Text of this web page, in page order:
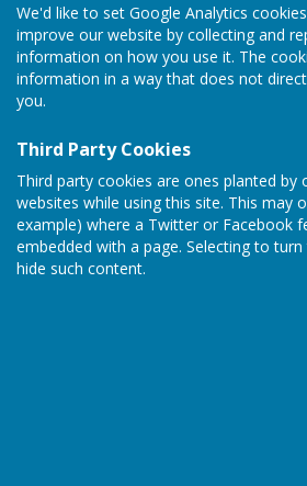
We'd like to set Google Analytics
improve our website by collecting and
information on how you use it. The
information in a way that does not
you.
Third Party Cookies
Third party cookies are ones planted by
websites while using this site. This may
example) where a Twitter or Facebook
embedded with a page. Selecting to
hide such content.
13 Stileham Bank
Milborne St Andrew
Blandford Forum
Dorset
DT11 0LE
Email
Message